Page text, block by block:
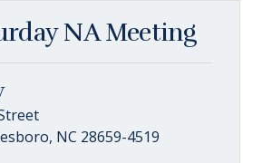
NA Meeting
NC 28659-4519